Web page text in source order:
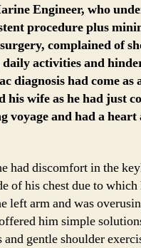
Engineer, who
procedure plus
complained of
activities and
diagnosis had come as
his wife as he had just
voyage and had a
had discomfort in the
of his chest due to which
left arm and was
him simple
gentle shoulder